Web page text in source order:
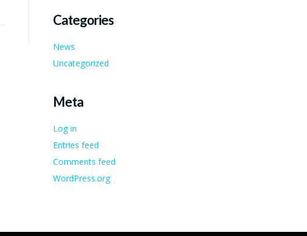
Categories
News
Uncategorized
Meta
Log in
Entries feed
Comments feed
WordPress.org